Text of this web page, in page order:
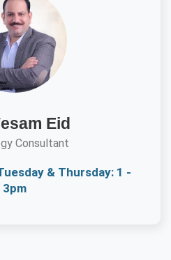
Eid
Consultant
& Thursday: 1 -
3pm